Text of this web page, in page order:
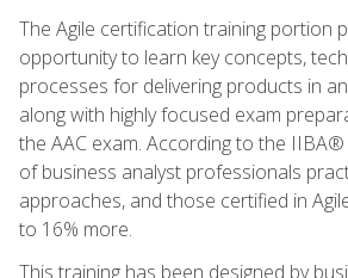
The Agile certification training portion
opportunity to learn key concepts,
processes for delivering products in
along with highly focused exam
the AAC exam. According to the IIBA®
of business analyst professionals
approaches, and those certified in
to 16% more.
This training has been designed by